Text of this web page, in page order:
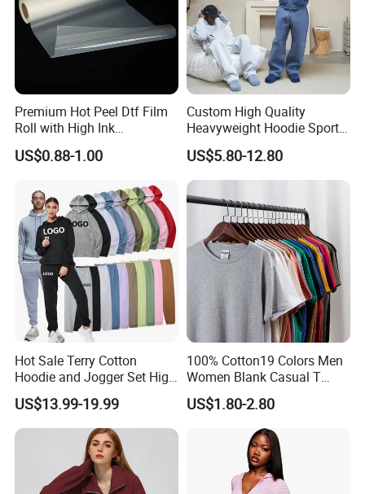
Premium Hot Peel Dtf Film
Roll with High Ink
Absorption for T-Shirt
Printing
US$0.88-1.00
Custom High Quality
Heavyweight Hoodie Sports
Suits Sweatpants Set
Sportswear Tracksuit Men
US$5.80-12.80
Hot Sale Terry Cotton
Hoodie and Jogger Set High
Quality Hoodie Sets Custom
Embroidery Logo
Sweatpants Outfit Set
Jogger Sweatsuit Tracksuit
US$13.99-19.99
100% Cotton19 Colors Men
Women Blank Casual T
Shirt Men's
US$1.80-2.80